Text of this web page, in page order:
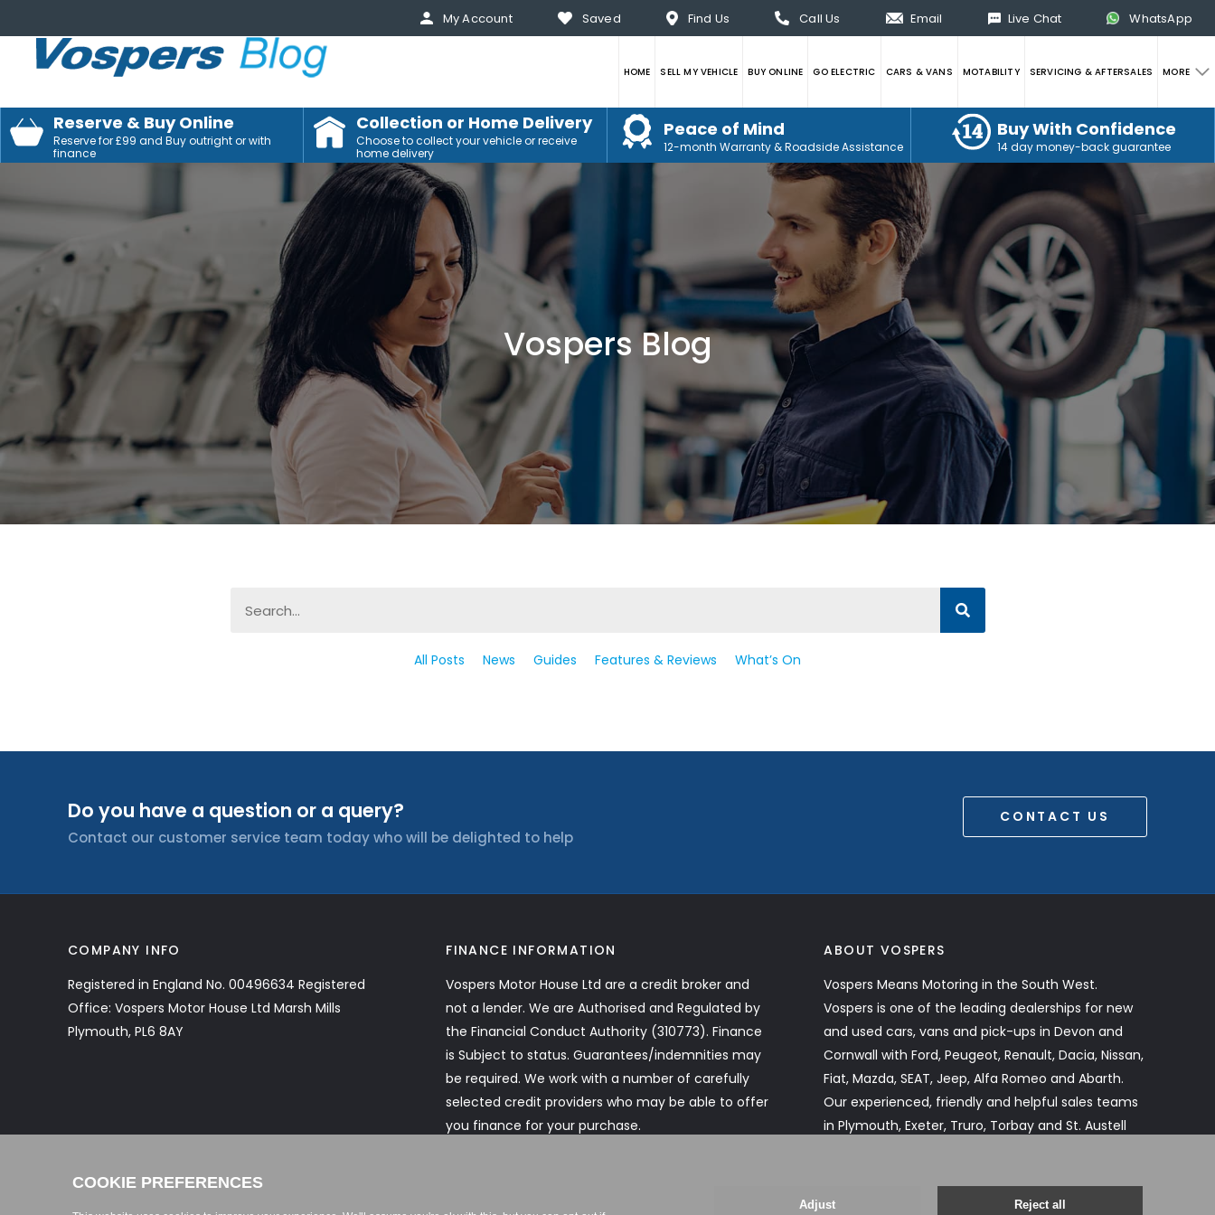
My Account Saved Find Us Call Us Email Live Chat WhatsApp
HOME SELL MY VEHICLE BUY ONLINE GO ELECTRIC CARS & VANS MOTABILITY SERVICING & AFTERSALES MORE
Reserve & Buy Online
Reserve for £99 and Buy outright or with
finance
Collection or Home Delivery
Choose to collect your vehicle or receive
home delivery
Peace of Mind
12-month Warranty & Roadside Assistance
Buy With Confidence
14 day money-back guarantee
Vospers Blog
All Posts News Guides Features & Reviews What’s On
Do you have a question or a query?
Contact our customer service team today who will be delighted to help
CONTACT US
COMPANY INFO
Registered in England No. 00496634 Registered
Office: Vospers Motor House Ltd Marsh Mills
Plymouth, PL6 8AY
FINANCE INFORMATION
Vospers Motor House Ltd are a credit broker and
not a lender. We are Authorised and Regulated by
the Financial Conduct Authority (310773). Finance
is Subject to status. Guarantees/indemnities may
be required. We work with a number of carefully
selected credit providers who may be able to offer
you finance for your purchase.
ABOUT VOSPERS
Vospers Means Motoring in the South West.
Vospers is one of the leading dealerships for new
and used cars, vans and pick-ups in Devon and
Cornwall with Ford, Peugeot, Renault, Dacia, Nissan,
Fiat, Mazda, SEAT, Jeep, Alfa Romeo and Abarth.
Our experienced, friendly and helpful sales teams
in Plymouth, Exeter, Truro, Torbay and St. Austell